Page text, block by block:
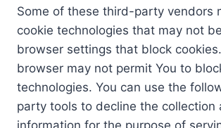
Some of these third-party vendors
cookie technologies that may not
browser settings that block
browser may not permit You to
technologies. You can use the
party tools to decline the collection
information for the purpose of